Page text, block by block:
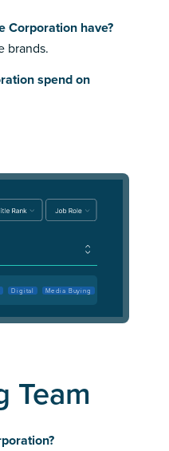
Corporation have?
brands.
spend on
Digital Media Buying
Team